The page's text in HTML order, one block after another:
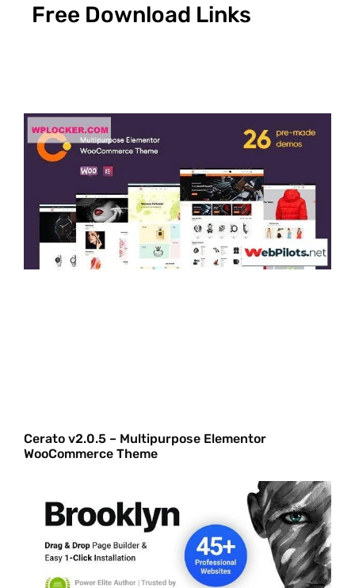
Free Download Links
Cerato v2.0.5 – Multipurpose Elementor
WooCommerce Theme